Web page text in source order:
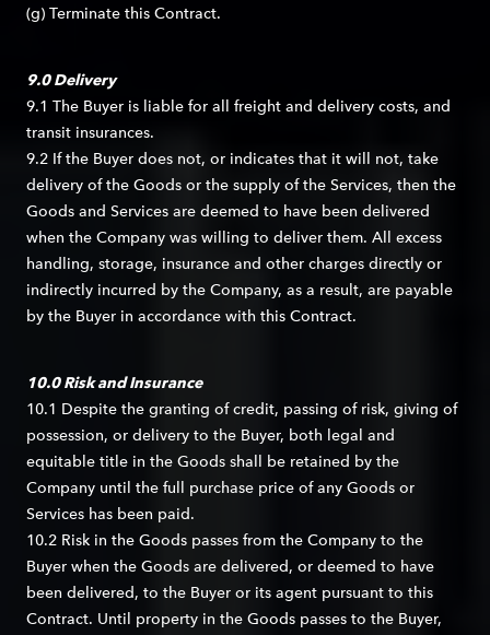
(g) Terminate this Contract.
9.0 Delivery
9.1 The Buyer is liable for all freight and delivery costs, and
transit insurances.
9.2 If the Buyer does not, or indicates that it will not, take
delivery of the Goods or the supply of the Services, then the
Goods and Services are deemed to have been delivered
when the Company was willing to deliver them. All excess
handling, storage, insurance and other charges directly or
indirectly incurred by the Company, as a result, are payable
by the Buyer in accordance with this Contract.
10.0 Risk and Insurance
10.1 Despite the granting of credit, passing of risk, giving of
possession, or delivery to the Buyer, both legal and
equitable title in the Goods shall be retained by the
Company until the full purchase price of any Goods or
Services has been paid.
10.2 Risk in the Goods passes from the Company to the
Buyer when the Goods are delivered, or deemed to have
been delivered, to the Buyer or its agent pursuant to this
Contract. Until property in the Goods passes to the Buyer,